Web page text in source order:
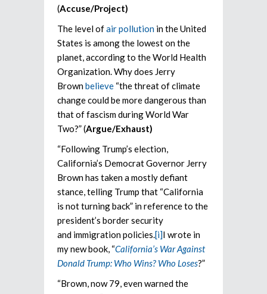
(Accuse/Project)
The level ofair pollution in the United
States is among the lowest on the
planet, according to the World Health
Organization. Why does Jerry
Brownbelieve “the threat of climate
change could be more dangerous than
that of fascism during World War
Two?” (Argue/Exhaust)
“Following Trump’s election,
California’s Democrat Governor Jerry
Brown has taken a mostly defiant
stance, telling Trump that “California
is not turning back” in reference to the
president’s border security
and immigration policies. [i]I wrote in
my new book, “California’s War Against
Donald Trump: Who Wins? Who Loses?”
“Brown, now 79, even warned the